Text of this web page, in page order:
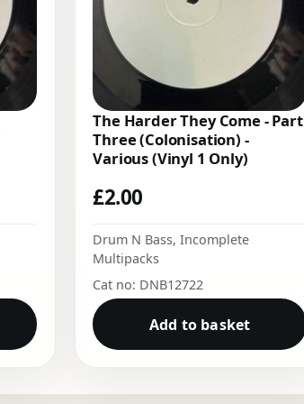
The Harder They Come - Part
Three (Colonisation) -
Various (Vinyl 1 Only)
£2.00
Drum N Bass,Incomplete
Multipacks
Cat no: DNB12722
Add to basket